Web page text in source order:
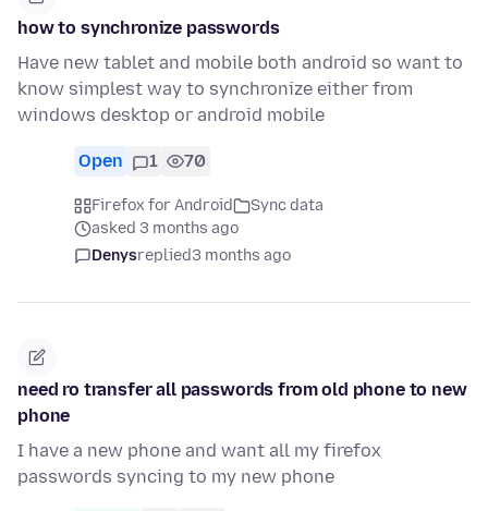
how to synchronize passwords
Have new tablet and mobile both android so want to
know simplest way to synchronize either from
windows desktop or android mobile
Open 1 70
Firefox for Android
Sync data
asked 3 months ago
Denysreplied3 months ago
need ro transfer all passwords from old phone to new
phone
I have a new phone and want all my firefox
passwords syncing to my new phone